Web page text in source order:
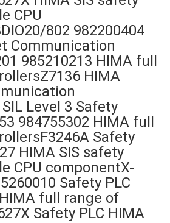
CPU
802 982200404
Communication
985210213 HIMA full
HIMA
Level 3 Safety
984755302 HIMA full
Safety
HIMA SIS safety
CPU componentX-
Safety PLC
full range of
Safety PLC HIMA